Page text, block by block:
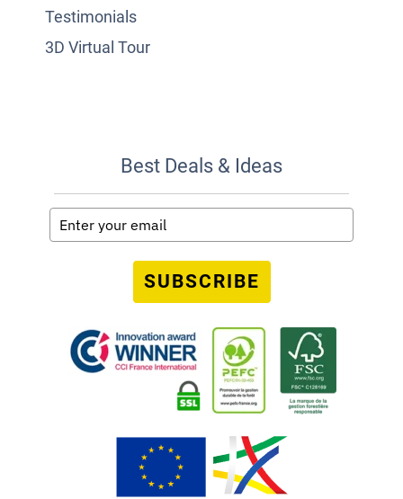
Testimonials
3D Virtual Tour
Best Deals & Ideas
SUBSCRIBE